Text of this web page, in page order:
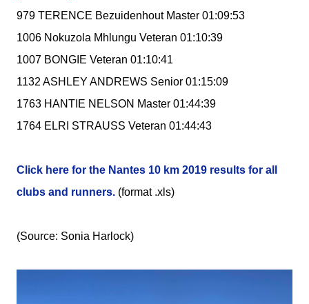
979 TERENCE Bezuidenhout Master 01:09:53
1006 Nokuzola Mhlungu Veteran 01:10:39
1007 BONGIE Veteran 01:10:41
1132 ASHLEY ANDREWS Senior 01:15:09
1763 HANTIE NELSON Master 01:44:39
1764 ELRI STRAUSS Veteran 01:44:43
Click here for the Nantes 10 km 2019 results for all
clubs and runners. (format .xls)
(Source: Sonia Harlock)